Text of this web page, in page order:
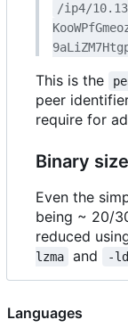
/ip4/
This is the
peer
require for
Binary size
Even the
being ~ 20/
reduced
lzma
and -
Languages